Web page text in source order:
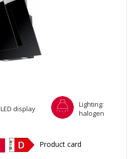
LED display
Lighting:
halogen
Product card